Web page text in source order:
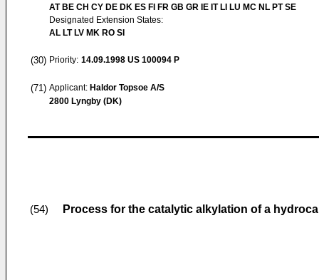
AT BE CH CY DE DK ES FI FR GB GR IE IT LI LU MC NL PT SE
Designated Extension States:
AL LT LV MK RO SI
(30) Priority: 14.09.1998 US 100094 P
(71) Applicant: Haldor Topsoe A/S
2800 Lyngby (DK)
(54) Process for the catalytic alkylation of a